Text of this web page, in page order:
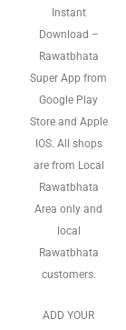
Instant
Download –
Rawatbhata
Super App from
Google Play
Store and Apple
IOS. All shops
are from Local
Rawatbhata
Area only and
local
Rawatbhata
customers.
ADD YOUR